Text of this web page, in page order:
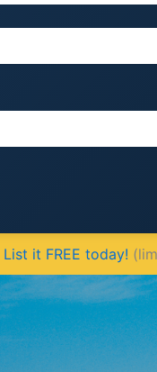
List it FREE today!